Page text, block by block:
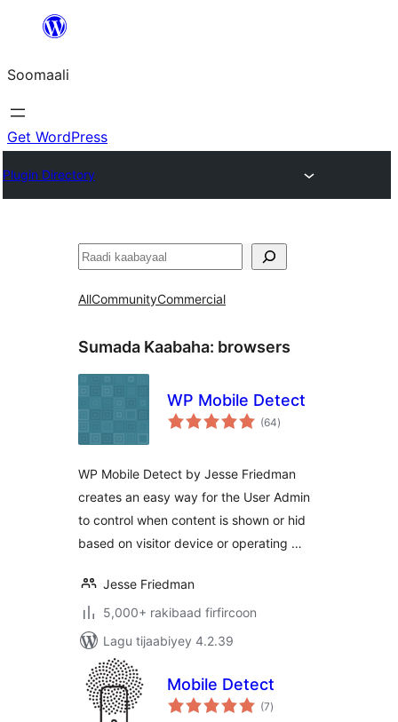
dhigaalka
Soomaali
Get WordPress
Plugin Directory
Raadin
AllCommunityCommercial
Sumada Kaabaha: browsers
WP Mobile Detect
(64wadarta
qiimeynta
)
WP Mobile Detect by Jesse Friedman
creates an easy way for the User Admin
to control when content is shown or hid
based on visitor device or operating …
Jesse Friedman
5,000+ rakibaad firfircoon
Lagu tijaabiyey 4.2.39
Mobile Detect
(7wadarta
qiimeynta
)